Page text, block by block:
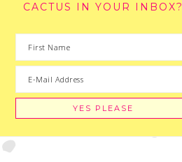
CACTUS IN YOUR INBOX?